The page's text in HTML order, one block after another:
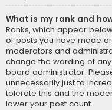
What is my rank and
Ranks, which appear
of posts you have made
moderators and
change the wording of
board administrator.
unnecessarily just to
tolerate this and the
lower your post count.